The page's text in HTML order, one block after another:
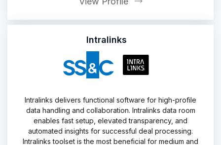
Intralinks
Intralinks delivers functional software for high-profile
data handling and collaboration. Intralinks data room
enables fast setup, elevated transparency, and
automated insights for successful deal processing.
Intralinks toolset is the most beneficial for medium and